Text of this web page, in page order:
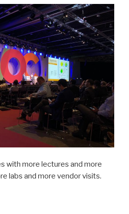
with more lectures and more
labs and more vendor visits.